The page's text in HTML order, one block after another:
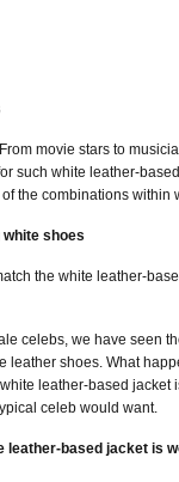
movie stars to
such white leather-
the combinations
shoes
the white leather-
celebs, we have seen
leather shoes. What
leather-based jacket
celeb would want.
leather-based jacket is